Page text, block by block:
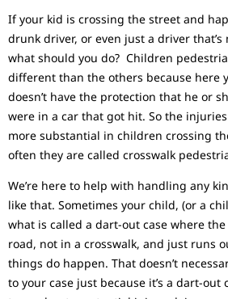
If your kid is crossing the street and
drunk driver, or even just a driver
what should you do? Children
different than the others because here
doesn’t have the protection that he or
were in a car that got hit. So the
more substantial in children crossing
often they are called crosswalk
We’re here to help with handling any
like that. Sometimes your child, (or a
what is called a dart-out case where
road, not in a crosswalk, and just runs
things do happen. That doesn’t
to your case just because it’s a dart-